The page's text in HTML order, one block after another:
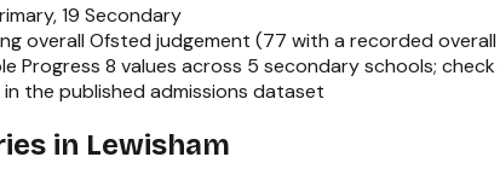
19 Secondary
overall Ofsted judgement (77 with a recorded
Progress 8 values across 5 secondary schools;
the published admissions dataset
in Lewisham